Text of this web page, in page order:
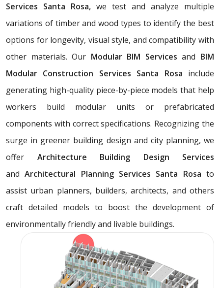
Services Santa Rosa, we test and analyze multiple
variations of timber and wood types to identify the best
options for longevity, visual style, and compatibility with
other materials. Our Modular BIM Servicesand BIM
Modular Construction Services Santa Rosa include
generating high-quality piece-by-piece models that help
workers build modular units or prefabricated
components with correct specifications. Recognizing the
surge in greener building design and city planning, we
offer Architecture Building Design Services
and Architectural Planning Services Santa Rosa to
assist urban planners, builders, architects, and others
craft detailed models to boost the development of
environmentally friendly and livable buildings.